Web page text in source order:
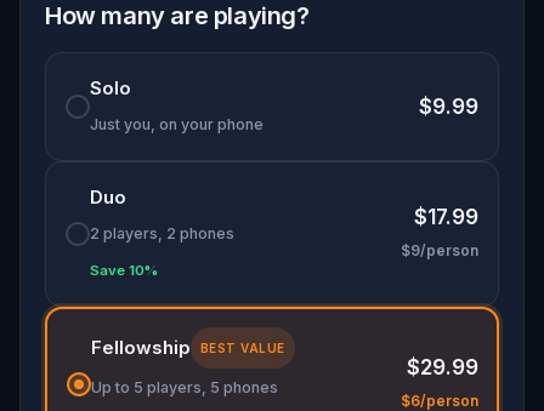
How many are playing?
Solo
Just you, on your phone
$9.99
Duo
2 players, 2 phones
Save 10%
$17.99
$9/person
Fellowship BEST VALUE
Up to 5 players, 5 phones
$29.99
$6/person